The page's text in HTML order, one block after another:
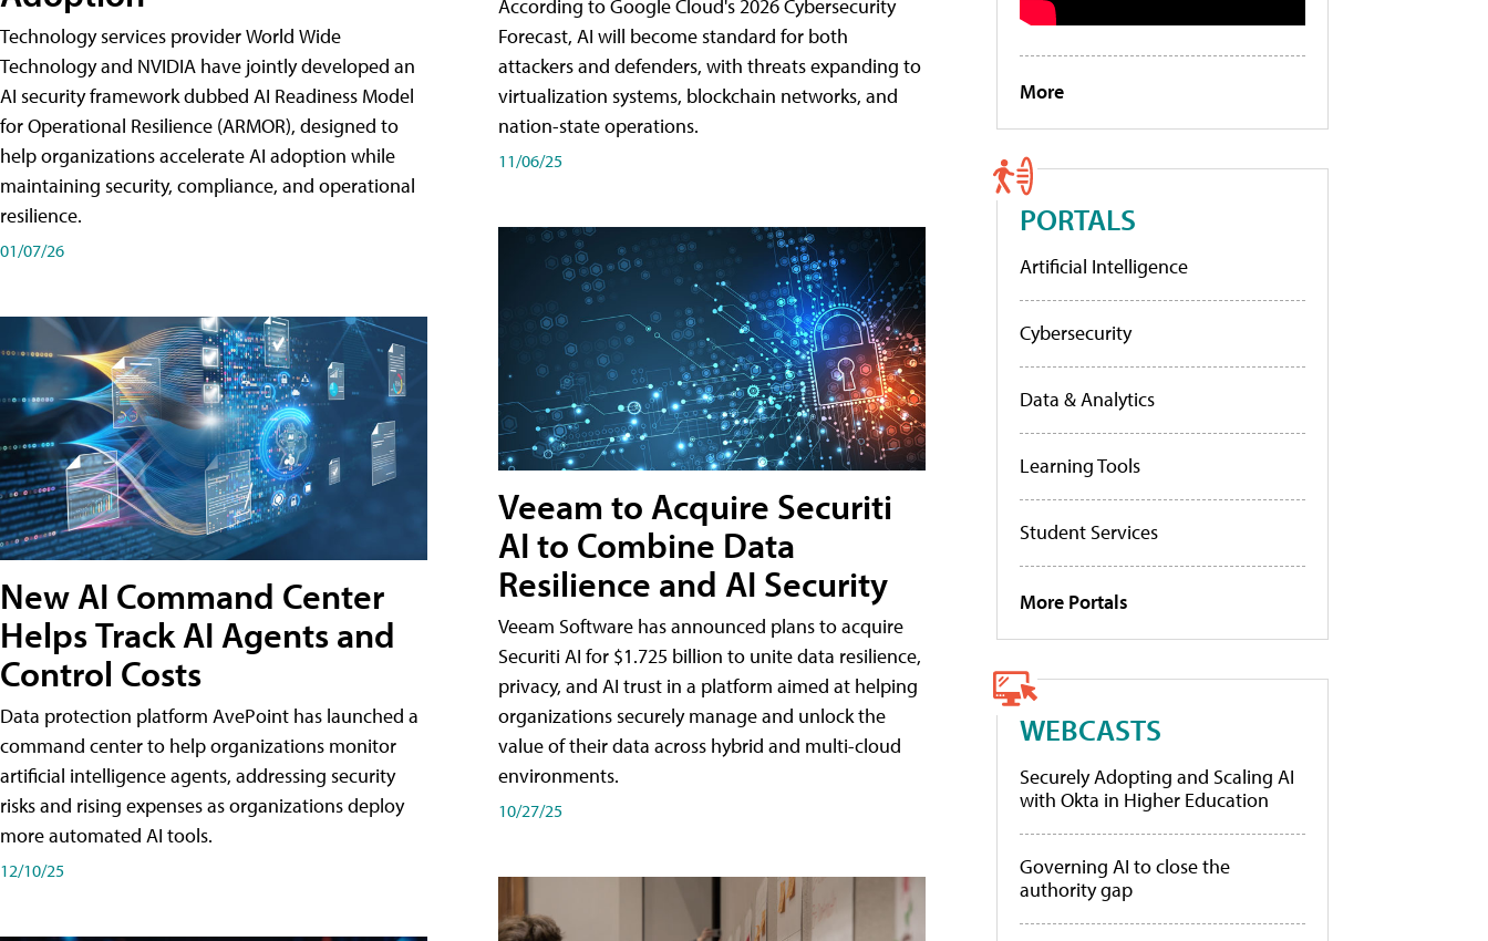
Technology services provider World Wide
Technology and NVIDIA have jointly developed an
AI security framework dubbed AI Readiness Model
for Operational Resilience (ARMOR), designed to
help organizations accelerate AI adoption while
maintaining security, compliance, and operational
resilience.
01/07/26
New AI Command Center
Helps Track AI Agents and
Control Costs
Data protection platform AvePoint has launched a
command center to help organizations monitor
artificial intelligence agents, addressing security
risks and rising expenses as organizations deploy
more automated AI tools.
12/10/25
According to Google Cloud's 2026 Cybersecurity
Forecast, AI will become standard for both
attackers and defenders, with threats expanding to
virtualization systems, blockchain networks, and
nation-state operations.
11/06/25
Veeam to Acquire Securiti
AI to Combine Data
Resilience and AI Security
Veeam Software has announced plans to acquire
Securiti AI for $1.725 billion to unite data resilience,
privacy, and AI trust in a platform aimed at helping
organizations securely manage and unlock the
value of their data across hybrid and multi-cloud
environments.
10/27/25
More
PORTALS
Artificial Intelligence
Cybersecurity
Data & Analytics
Learning Tools
Student Services
More Portals
WEBCASTS
Securely Adopting and Scaling AI
with Okta in Higher Education
Governing AI to close the
authority gap